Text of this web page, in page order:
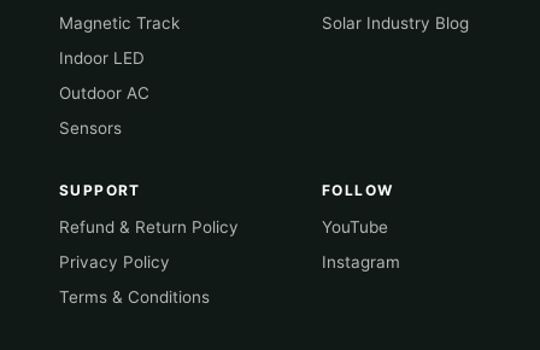
Magnetic Track
Indoor LED
Outdoor AC
Sensors
Solar Industry Blog
SUPPORT
Refund & Return Policy
Privacy Policy
Terms & Conditions
FOLLOW
YouTube
Instagram